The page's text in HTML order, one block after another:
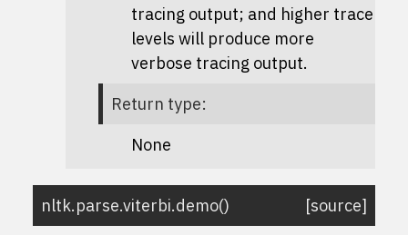
tracing output; and higher trace
levels will produce more
verbose tracing output.
Return type:
None
nltk.parse.viterbi.demo()
[source]